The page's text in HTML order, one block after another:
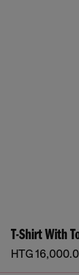
T-Shirt With
HTG